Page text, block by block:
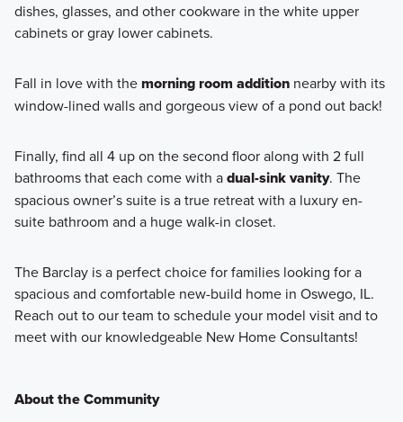
dishes, glasses, and other cookware in the white upper
cabinets or gray lower cabinets.
Fall in love with themorning room addition nearbywith its
window-lined walls and gorgeous view of a pond out back!
Finally, find all 4 up on the second floor along with 2 full
bathrooms that each come with adual-sink vanity. The
spacious owner’s suite is a true retreat with a luxury en-
suite bathroom and a huge walk-in closet.
The Barclay is a perfect choice for families looking for a
spacious and comfortable new-build home in Oswego, IL.
Reach out to our team to schedule your model visit and to
meet with our knowledgeable New Home Consultants!
About the Community